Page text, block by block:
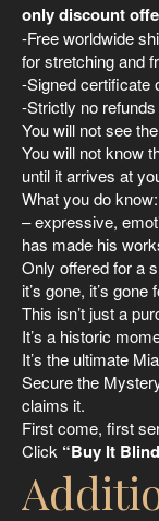
only discount
-Free worldwide
for stretching and
-Signed certificate
-Strictly no
You will not see
You will not know
until it arrives at
What you do
– expressive,
has made his
Only offered for a
it’s gone, it’s gone
This isn’t just a
It’s a historic
It’s the ultimate
Secure the
claims it.
First come, first
Click “Buy It